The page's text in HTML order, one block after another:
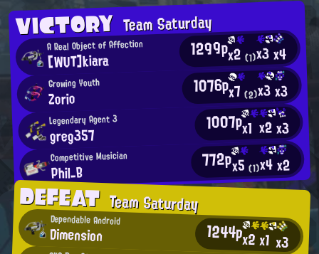
VICTORYTeam Saturday
A Real Object of Affection
[WUT]kiara 1299px2(1)x3x4
Growing Youth
Zorio 1076px7(2)x3x3
Legendary Agent 3
greg357 1007px1 x2x3
Competitive Musician
Phil_B 772px5(1)x4x2
DEFEATTeam Saturday
Dependable Android
Dimension 1244px2x1 x3